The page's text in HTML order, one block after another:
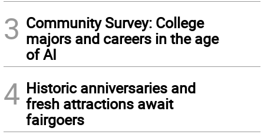
3 Community Survey: College
majors and careers in the age
of AI
4 Historic anniversaries and
fresh attractions await
fairgoers